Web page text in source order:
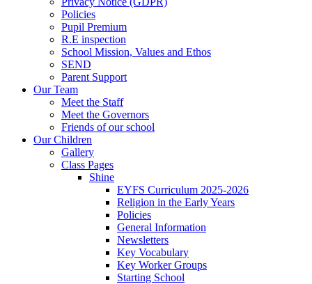
Policies
Pupil Premium
R.E inspection
School Mission, Values and Ethos
SEND
Parent Support
Our Team
Meet the Staff
Meet the Governors
Friends of our school
Our Children
Gallery
Class Pages
Shine
EYFS Curriculum 2025-2026
Religion in the Early Years
Policies
General Information
Newsletters
Key Vocabulary
Key Worker Groups
Starting School